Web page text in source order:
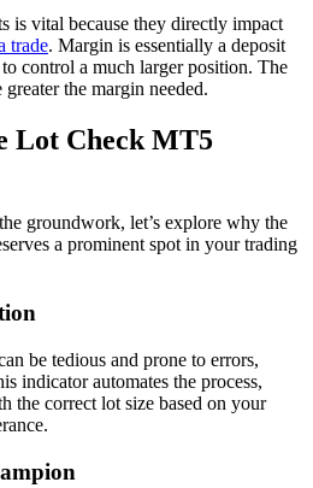
is vital because they directly impact
trade. Margin is essentially a deposit
control a much larger position. The
the margin needed.
Lot Check MT5
groundwork, let’s explore why the
a prominent spot in your trading
be tedious and prone to errors,
indicator automates the process,
the correct lot size based on your